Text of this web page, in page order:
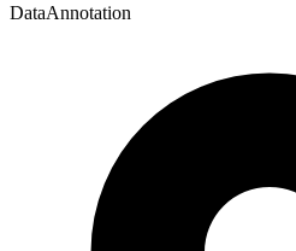
DataAnnotation